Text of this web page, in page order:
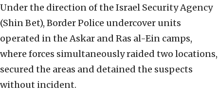
Under the direction of the Israel Security Agency
(Shin Bet), Border Police undercover units
operated in the Askar and Ras al-Ein camps,
where forces simultaneously raided two locations,
secured the areas and detained the suspects
without incident.